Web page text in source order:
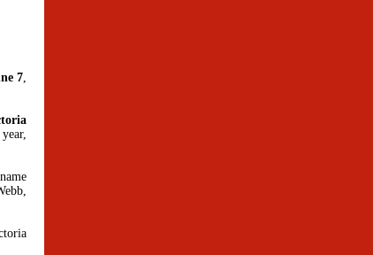
7,